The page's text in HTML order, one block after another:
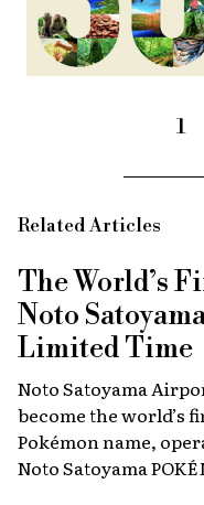
1
Related Articles
The World’s
Noto
Limited Time
Noto Satoyama
become the world’s
Pokémon name,
Noto Satoyama